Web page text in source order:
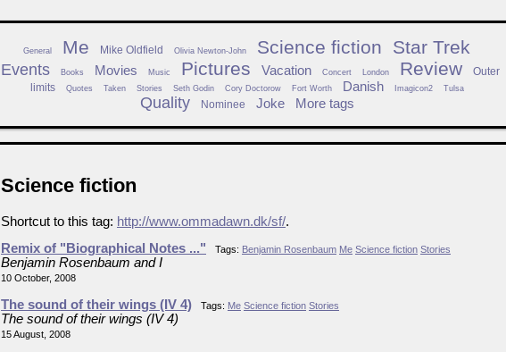
General Me Mike Oldfield Olivia Newton-John Science fiction Star Trek
Events Books Movies Music Pictures Vacation Concert London Review
Outer
limits
Quotes Taken Stories Seth Godin Cory Doctorow Fort Worth Danish Imagicon2 Tulsa
Quality Nominee Joke More tags
Science fiction
Shortcut to this tag: http://www.ommadawn.dk/sf/.
Remix of "Biographical Notes ..."
Tags: Benjamin Rosenbaum Me Science fiction Stories
Benjamin Rosenbaum and I
10 October, 2008
The sound of their wings (IV 4) Tags: Me Science fiction Stories
The sound of their wings (IV 4)
15 August, 2008